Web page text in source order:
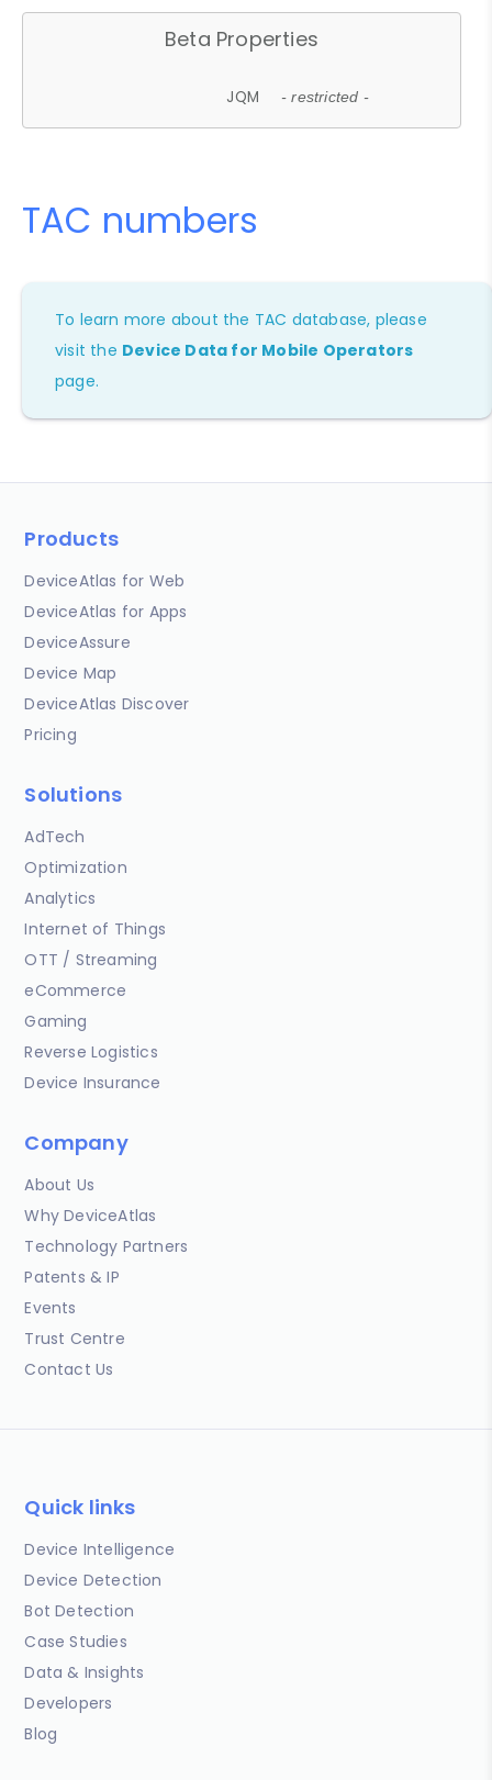
Beta Properties
JQM - restricted -
TAC numbers
To learn more about the TAC database, please
visit the Device Data for Mobile Operators
page.
Products
DeviceAtlas for Web
DeviceAtlas for Apps
DeviceAssure
Device Map
DeviceAtlas Discover
Pricing
Solutions
AdTech
Optimization
Analytics
Internet of Things
OTT / Streaming
eCommerce
Gaming
Reverse Logistics
Device Insurance
Company
About Us
Why DeviceAtlas
Technology Partners
Patents & IP
Events
Trust Centre
Contact Us
Quick links
Device Intelligence
Device Detection
Bot Detection
Case Studies
Data & Insights
Developers
Blog